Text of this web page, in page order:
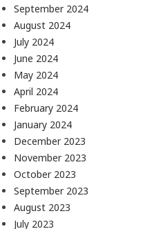
September 2024
August 2024
July 2024
June 2024
May 2024
April 2024
February 2024
January 2024
December 2023
November 2023
October 2023
September 2023
August 2023
July 2023